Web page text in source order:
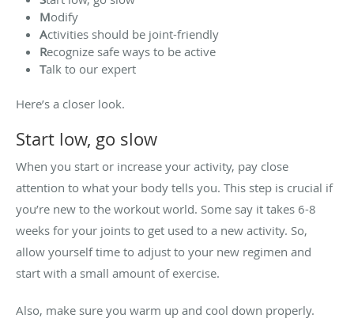
Modify
Activities should be joint-friendly
Recognize safe ways to be active
Talk to our expert
Here’s a closer look.
Start low, go slow
When you start or increase your activity, pay close
attention to what your body tells you. This step is crucial if
you’re new to the workout world. Some say it takes 6-8
weeks for your joints to get used to a new activity. So,
allow yourself time to adjust to your new regimen and
start with a small amount of exercise.
Also, make sure you warm up and cool down properly.